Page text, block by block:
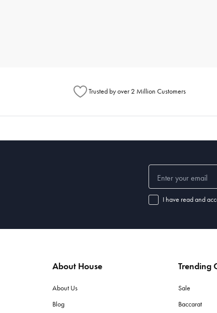
Trusted by over 2 Million Customers
I have read and
About House
About Us
Blog
Trending
Sale
Baccarat